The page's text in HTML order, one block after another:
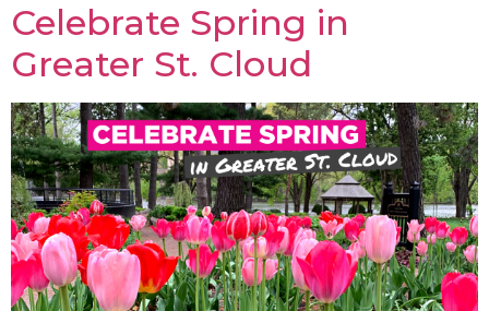
Celebrate Spring in
Greater St. Cloud